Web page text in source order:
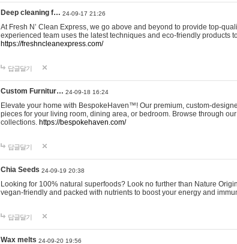
Deep cleaning f… 24-09-17 21:26
At Fresh N’ Clean Express, we go above and beyond to provide top-
experienced team uses the latest techniques and eco-friendly products
https://freshncleanexpress.com/
답글달기
Custom Furnitur… 24-09-18 16:24
Elevate your home with BespokeHaven™! Our premium, custom-
pieces for your living room, dining area, or bedroom. Browse through
collections. https://bespokehaven.com/
답글달기
Chia Seeds 24-09-19 20:38
Looking for 100% natural superfoods? Look no further than Nature
vegan-friendly and packed with nutrients to boost your energy and
답글달기
Wax melts 24-09-20 19:56